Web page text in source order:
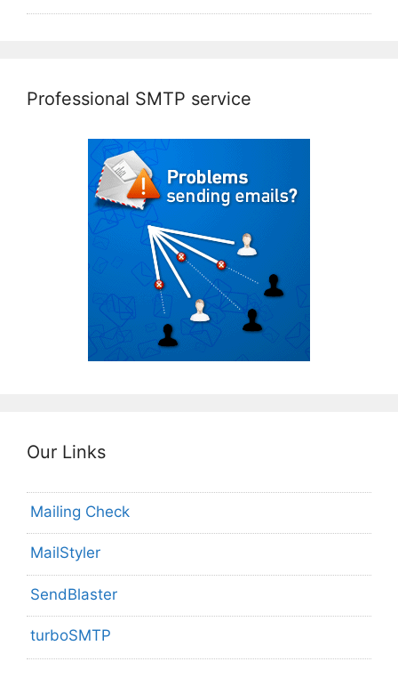
Professional SMTP service
Our Links
Mailing Check
MailStyler
SendBlaster
turboSMTP